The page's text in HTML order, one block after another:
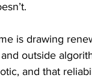
is drawing
outside
and that